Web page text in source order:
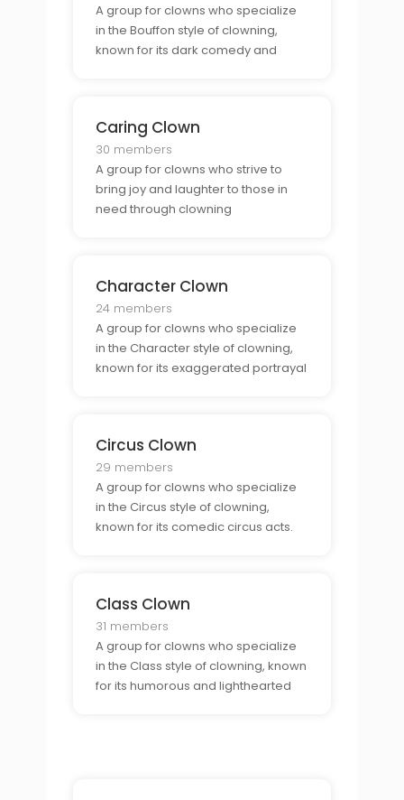
A group for clowns who specialize
in the Bouffon style of clowning,
known for its dark comedy and
Caring Clown
30 members
A group for clowns who strive to
bring joy and laughter to those in
need through clowning
Character Clown
24 members
A group for clowns who specialize
in the Character style of clowning,
known for its exaggerated portrayal
Circus Clown
29 members
A group for clowns who specialize
in the Circus style of clowning,
known for its comedic circus acts.
Class Clown
31 members
A group for clowns who specialize
in the Class style of clowning, known
for its humorous and lighthearted